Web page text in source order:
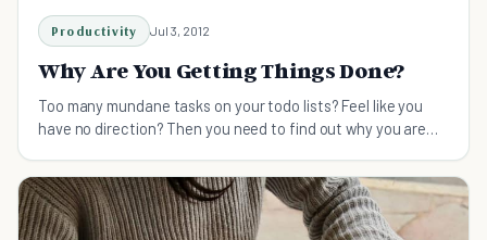
Productivity Jul 3, 2012
Why Are You Getting Things Done?
Too many mundane tasks on your todo lists? Feel like you
have no direction? Then you need to find out why you are